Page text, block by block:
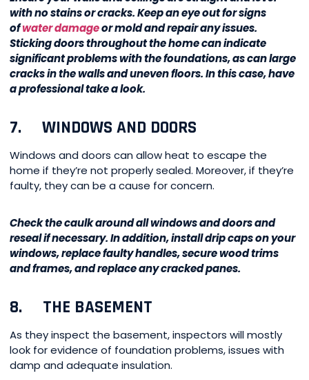
with no stains or cracks. Keep an eye out for signs
ofwater damageor mold and repair any issues.
Sticking doors throughout the home can indicate
significant problems with the foundations, as can large
cracks in the walls and uneven floors. In this case, have
a professional take a look.
7. WINDOWS AND DOORS
Windows and doors can allow heat to escape the
home if they’re not properly sealed. Moreover, if they’re
faulty, they can be a cause for concern.
Check the caulk around all windows and doors and
reseal if necessary. In addition, install drip caps on your
windows, replace faulty handles, secure wood trims
and frames, and replace any cracked panes.
8. THE BASEMENT
As they inspect the basement, inspectors will mostly
look for evidence of foundation problems, issues with
damp and adequate insulation.